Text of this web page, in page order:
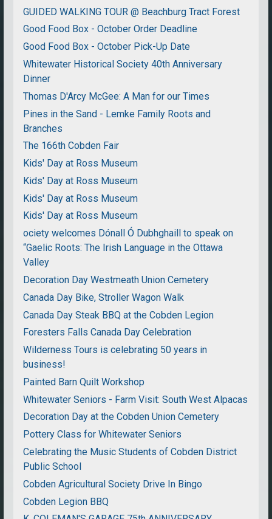
GUIDED WALKING TOUR @ Beachburg Tract Forest
Good Food Box - October Order Deadline
Good Food Box - October Pick-Up Date
Whitewater Historical Society 40th Anniversary
Dinner
Thomas D'Arcy McGee: A Man for our Times
Pines in the Sand - Lemke Family Roots and
Branches
The 166th Cobden Fair
Kids' Day at Ross Museum
Kids' Day at Ross Museum
Kids' Day at Ross Museum
Kids' Day at Ross Museum
ociety welcomes Dónall Ó Dubhghaill to speak on
“Gaelic Roots: The Irish Language in the Ottawa
Valley
Decoration Day Westmeath Union Cemetery
Canada Day Bike, Stroller Wagon Walk
Canada Day Steak BBQ at the Cobden Legion
Foresters Falls Canada Day Celebration
Wilderness Tours is celebrating 50 years in
business!
Painted Barn Quilt Workshop
Whitewater Seniors - Farm Visit: South West Alpacas
Decoration Day at the Cobden Union Cemetery
Pottery Class for Whitewater Seniors
Celebrating the Music Students of Cobden District
Public School
Cobden Agricultural Society Drive In Bingo
Cobden Legion BBQ